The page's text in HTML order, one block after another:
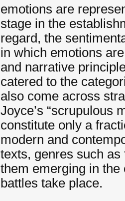
emotions are
stage in the
regard, the
in which emotions
and narrative
catered to the
also come across
Joyce’s “scrupulous
constitute only a
modern and
texts, genres such
them emerging in
battles take place.